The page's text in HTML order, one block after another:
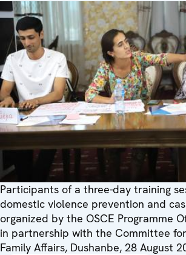
Participants of a three-day training
domestic violence prevention and
organized by the OSCE Programme
in partnership with the Committee
Family Affairs, Dushanbe, 28 August